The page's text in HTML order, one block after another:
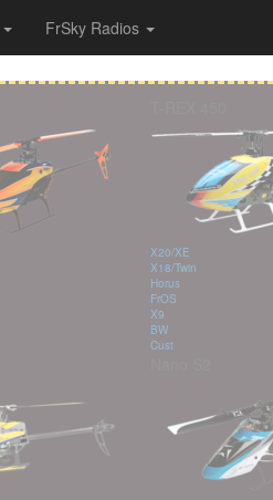
FrSky Radios
X20/XE
X18/Twin
Horus
FrOS
X9
BW
Cust